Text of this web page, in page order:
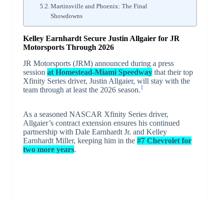
Martinsville and Phoenix: The Final
Showdowns
Kelley Earnhardt Secure Justin Allgaier for JR
Motorsports Through 2026
JR Motorsports (JRM) announced during a press
session at Homestead-Miami Speedwaythat their top
Xfinity Series driver, Justin Allgaier, will stay with the
team through at least the 2026 season.1
As a seasoned NASCAR Xfinity Series driver,
Allgaier’s contract extension ensures his continued
partnership with Dale Earnhardt Jr. and Kelley
Earnhardt Miller, keeping him in the #7 Chevrolet for
two more years.